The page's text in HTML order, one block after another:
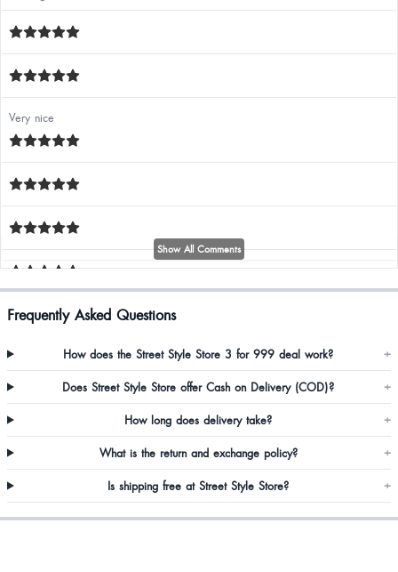
Very nice
Annu Rathee
So elegant beautiful ❤️ must buy
Payal Shyamani
Show All Comments
Frequently Asked Questions
How does the Street Style Store 3 for 999 deal work? +
Does Street Style Store offer Cash on Delivery (COD)? +
How long does delivery take? +
What is the return and exchange policy? +
Is shipping free at Street Style Store? +